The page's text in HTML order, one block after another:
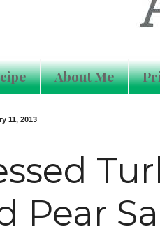
About Me
11, 2013
Pear